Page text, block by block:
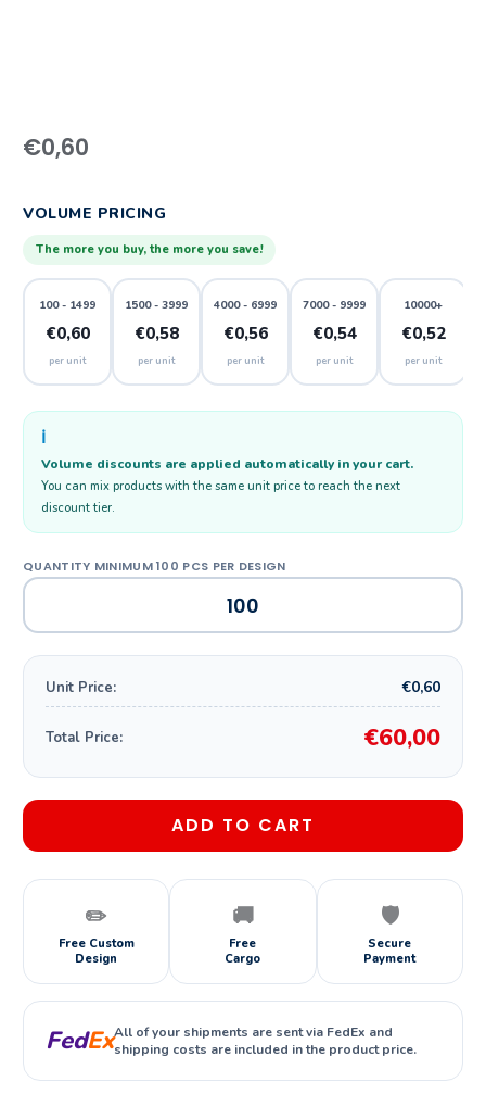
€0,60
VOLUME PRICING
The more you buy, the more you save!
100 - 1499
€0,60
per unit
1500 - 3999
€0,58
per unit
4000 - 6999
€0,56
per unit
7000 - 9999
€0,54
per unit
10000+
€0,52
per unit
ℹ️
Volume discounts are applied automatically in your cart.
You can mix products with the same unit price to reach the next
discount tier.
Unit Price: €0,60
Total Price: €60,00
ADD TO CART
✏️
Free Custom
Design
🚚
Free
Cargo
🛡️
Secure
Payment
FedExAll of your shipments are sent via FedEx and
shipping costs are included in the product price.